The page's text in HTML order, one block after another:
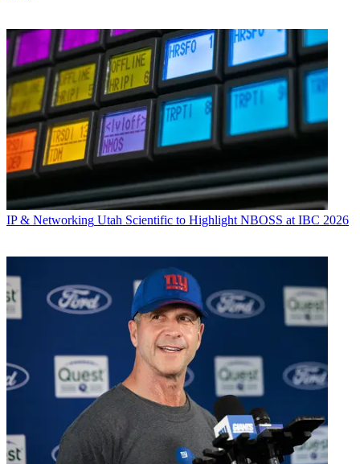
IP & Networking Utah Scientific to Highlight NBOSS at IBC 2026